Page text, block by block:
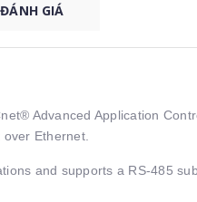
ĐÁNH GIÁ
Advanced Application
Ethernet.
and supports a RS-485